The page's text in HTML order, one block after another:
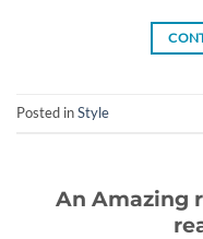
Posted inStyle
An Amazing